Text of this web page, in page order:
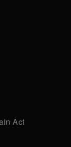
Act